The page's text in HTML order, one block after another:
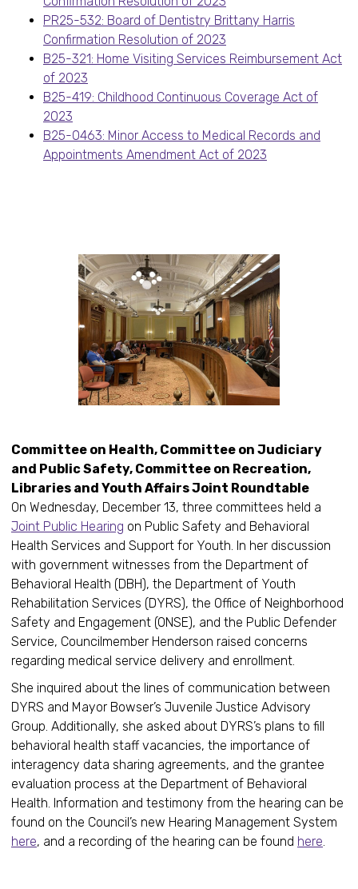
PR25-532: Board of Dentistry Brittany Harris
Confirmation Resolution of 2023
B25-321: Home Visiting Services Reimbursement Act
of 2023
B25-419: Childhood Continuous Coverage Act of
2023
B25-0463: Minor Access to Medical Records and
Appointments Amendment Act of 2023
Committee on Health, Committee on Judiciary
and Public Safety, Committee on Recreation,
Libraries and Youth Affairs Joint Roundtable
On Wednesday, December 13, three committees held a
Joint Public Hearing on Public Safety and Behavioral
Health Services and Support for Youth. In her discussion
with government witnesses from the Department of
Behavioral Health (DBH), the Department of Youth
Rehabilitation Services (DYRS), the Office of Neighborhood
Safety and Engagement (ONSE), and the Public Defender
Service, Councilmember Henderson raised concerns
regarding medical service delivery and enrollment.
She inquired about the lines of communication between
DYRS and Mayor Bowser’s Juvenile Justice Advisory
Group. Additionally, she asked about DYRS’s plans to fill
behavioral health staff vacancies, the importance of
interagency data sharing agreements, and the grantee
evaluation process at the Department of Behavioral
Health. Information and testimony from the hearing can be
found on the Council’s new Hearing Management System
here, and a recording of the hearing can be found here.